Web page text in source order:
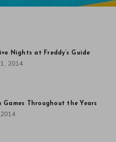
Nights at Freddy’s Guide
2014
Throughout the Years